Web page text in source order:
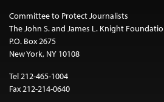
Committee to Protect Journalists
The John S. and James L. Knight
P.O. Box 2675
New York, NY 10108
Tel 212-465-1004
Fax 212-214-0640